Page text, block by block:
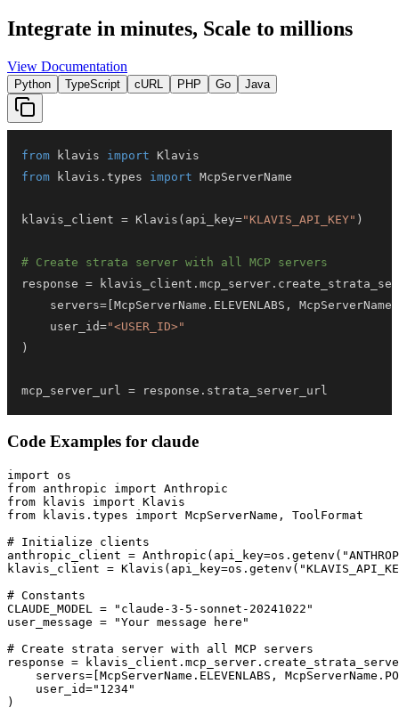
Integrate in minutes, Scale to millions
View Documentation
Python TypeScript cURL PHP Go Java
from klavis import
from klavis . types import
klavis_client = Klavis ( api_key="KLAVIS_API_KEY" )
# Create strata server with all MCP servers
response = klavis_client . mcp_server .
    servers
= McpServerName . ELEVENLABS , McpServerName
    user_id
="<USER_ID>"
)
mcp_server_url = response . strata_server_url
Code Examples for claude
import os
from anthropic import Anthropic
from klavis import Klavis
from klavis.types import McpServerName, ToolFormat
# Initialize clients
anthropic_client =
klavis_client =
# Constants
CLAUDE_MODEL = "claude-3-5-sonnet-20241022"
user_message = "Your message here"
# Create strata server with all MCP servers
response =
servers=[McpServerName.ELEVENLABS,
    user_id="1234"
)